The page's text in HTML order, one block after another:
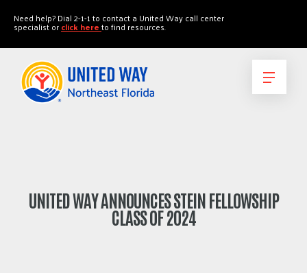
Need help? Dial 2-1-1 to contact a United Way call center
specialist orclick hereto find resources.
UNITED WAY ANNOUNCES STEIN FELLOWSHIP
CLASS OF 2024